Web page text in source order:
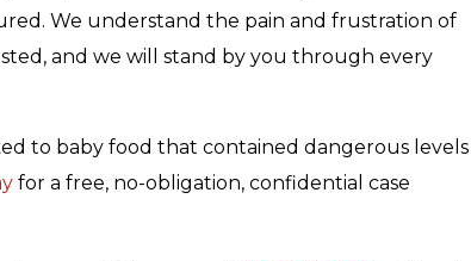
We understand the pain and frustration of
and we will stand by you through every
to baby food that contained dangerous levels
for a free, no-obligation, confidential case